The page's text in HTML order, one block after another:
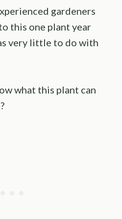
gardeners
this one plant year
very little to do with
what this plant can